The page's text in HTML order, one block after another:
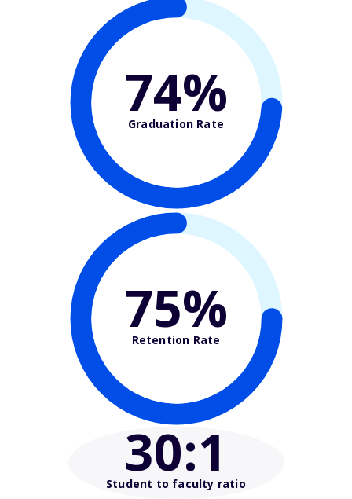
74%
Graduation Rate
75%
Retention Rate
30:1
Student to faculty ratio